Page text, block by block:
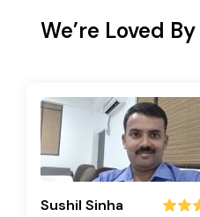
We’re Loved
Sushil Sinha